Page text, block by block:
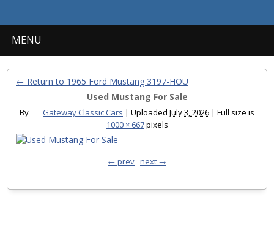
MENU
← Return to 1965 Ford Mustang 3197-HOU
Used Mustang For Sale
By Gateway Classic Cars | Uploaded July 3, 2026 | Full size is
1000 × 667pixels
← prev next →